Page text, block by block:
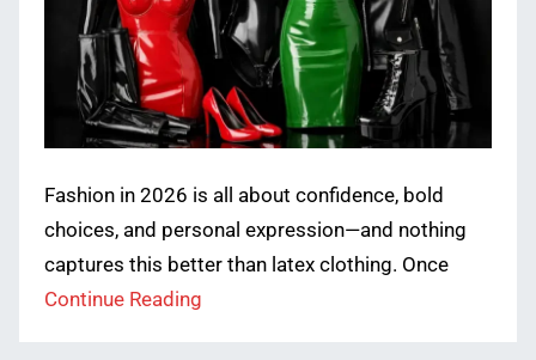
Fashion in 2026 is all about confidence, bold
choices, and personal expression—and nothing
captures this better than latex clothing. Once
Continue Reading